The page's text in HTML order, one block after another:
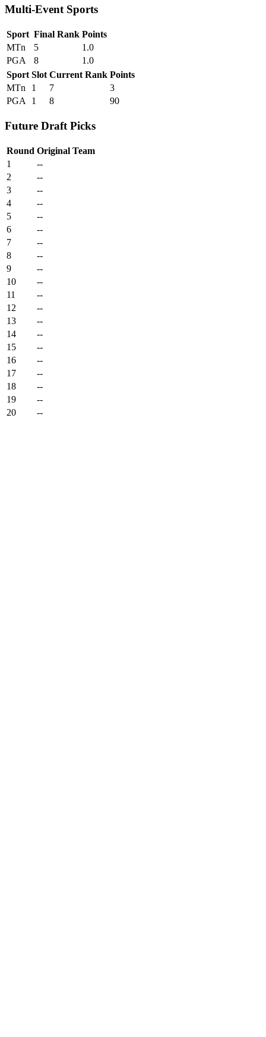
Multi-Event Sports
Sport Final Rank Points
MTn
5
1.0
PGA
8
1.0
Sport Slot Current Rank Points
MTn
1 7
3
PGA
1 8 90
Future Draft Picks
Round Original Team
1
--
2
--
3
--
4
--
5
--
6
--
7
--
8
--
9
--
10
--
11
--
12
--
13
--
14
--
15
--
16
--
17
--
18
--
19
--
20
--